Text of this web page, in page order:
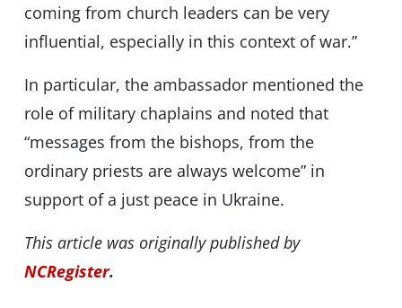
coming from church leaders can be very
influential, especially in this context of war.”
In particular, the ambassador mentioned the
role of military chaplains and noted that
“messages from the bishops, from the
ordinary priests are always welcome” in
support of a just peace in Ukraine.
This article was originally published by
NCRegister.